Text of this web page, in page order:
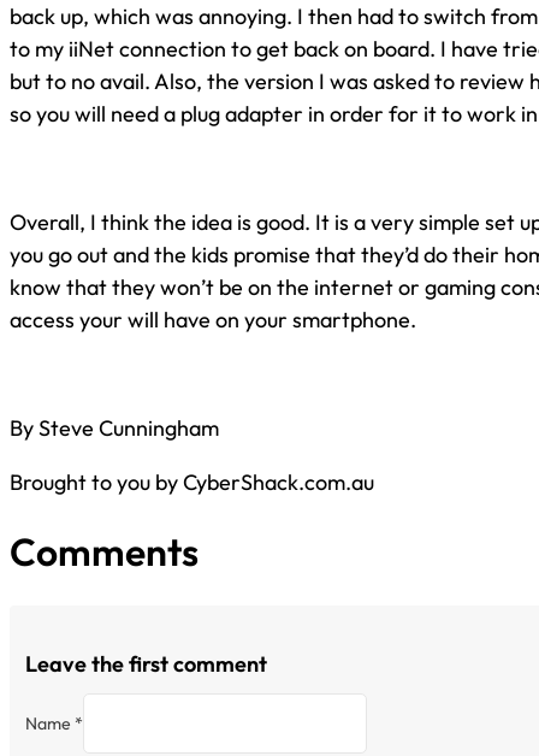
back up, which was annoying. I then had to switch
to my iiNet connection to get back on board. I have
but to no avail. Also, the version I was asked to review
so you will need a plug adapter in order for it to work
Overall, I think the idea is good. It is a very simple set
you go out and the kids promise that they’d do their
know that they won’t be on the internet or gaming
access your will have on your smartphone.
By Steve Cunningham
Brought to you by CyberShack.com.au
Comments
Leave the first comment
Name *